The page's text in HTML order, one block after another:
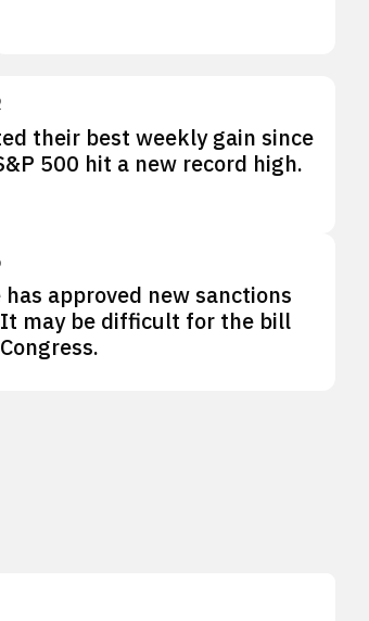
their best weekly gain since
500 hit a new record high.
has approved new sanctions
It may be difficult for the bill